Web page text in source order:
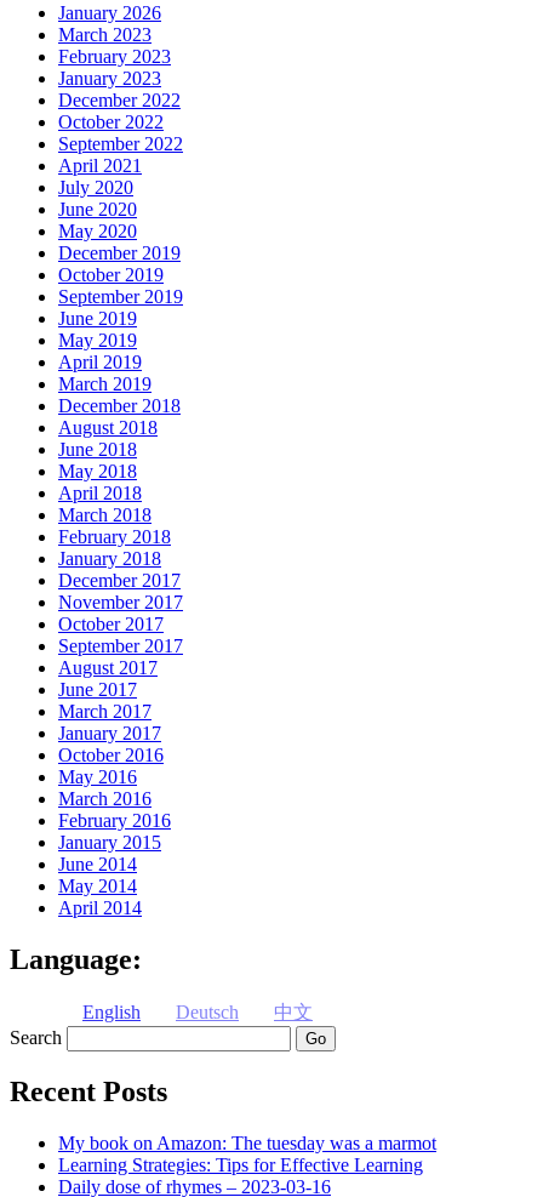
January 2026
March 2023
February 2023
January 2023
December 2022
October 2022
September 2022
April 2021
July 2020
June 2020
May 2020
December 2019
October 2019
September 2019
June 2019
May 2019
April 2019
March 2019
December 2018
August 2018
June 2018
May 2018
April 2018
March 2018
February 2018
January 2018
December 2017
November 2017
October 2017
September 2017
August 2017
June 2017
March 2017
January 2017
October 2016
May 2016
March 2016
February 2016
January 2015
June 2014
May 2014
April 2014
Language:
English Deutsch
中文
Search
Recent Posts
My book on Amazon: The tuesday was a marmot
Learning Strategies: Tips for Effective Learning
Daily dose of rhymes – 2023-03-16